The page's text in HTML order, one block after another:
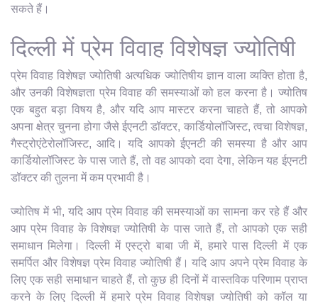
सकते हैं।
दिल्ली में प्रेम विवाह विशेषज्ञ ज्योतिषी
प्रेम विवाह विशेषज्ञ ज्योतिषी अत्यधिक ज्योतिषीय ज्ञान वाला व्यक्ति होता है,
और उनकी विशेषज्ञता प्रेम विवाह की समस्याओं को हल करना है। ज्योतिष
एक बहुत बड़ा विषय है, और यदि आप मास्टर करना चाहते हैं, तो आपको
अपना क्षेत्र चुनना होगा जैसे ईएनटी डॉक्टर, कार्डियोलॉजिस्ट, त्वचा विशेषज्ञ,
गैस्ट्रोएंटेरोलॉजिस्ट, आदि। यदि आपको ईएनटी की समस्या है और आप
कार्डियोलॉजिस्ट के पास जाते हैं, तो वह आपको दवा देगा, लेकिन यह ईएनटी
डॉक्टर की तुलना में कम प्रभावी है।
ज्योतिष में भी, यदि आप प्रेम विवाह की समस्याओं का सामना कर रहे हैं और
आप प्रेम विवाह के विशेषज्ञ ज्योतिषी के पास जाते हैं, तो आपको एक सही
समाधान मिलेगा। दिल्ली में एस्ट्रो बाबा जी में, हमारे पास दिल्ली में एक
समर्पित और विशेषज्ञ प्रेम विवाह ज्योतिषी हैं। यदि आप अपने प्रेम विवाह के
लिए एक सही समाधान चाहते हैं, तो कुछ ही दिनों में वास्तविक परिणाम प्राप्त
करने के लिए दिल्ली में हमारे प्रेम विवाह विशेषज्ञ ज्योतिषी को कॉल या